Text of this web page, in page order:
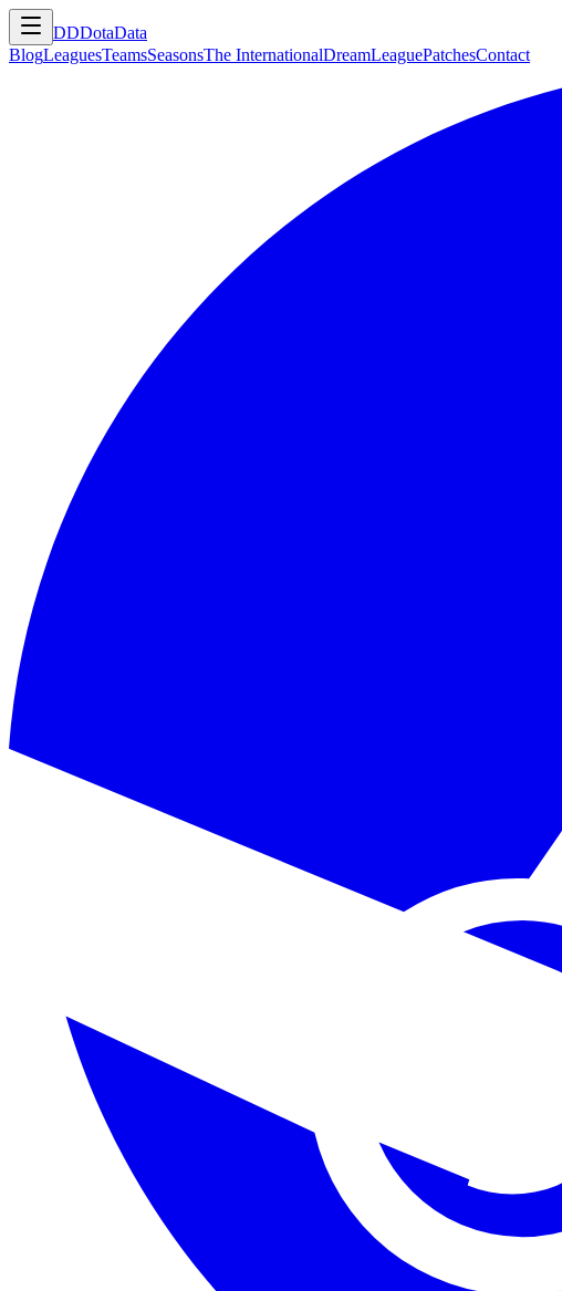
DDDotaData
BlogLeaguesTeamsSeasonsThe InternationalDreamLeaguePatchesContact